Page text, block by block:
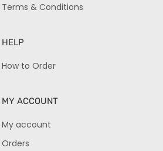
Terms & Conditions
HELP
How to Order
MY ACCOUNT
My account
Orders